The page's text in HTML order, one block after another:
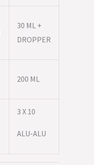
30 ML +
DROPPER
200 ML
3 X 10
ALU-ALU